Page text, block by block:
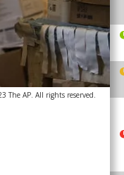
The AP. All rights reserved.